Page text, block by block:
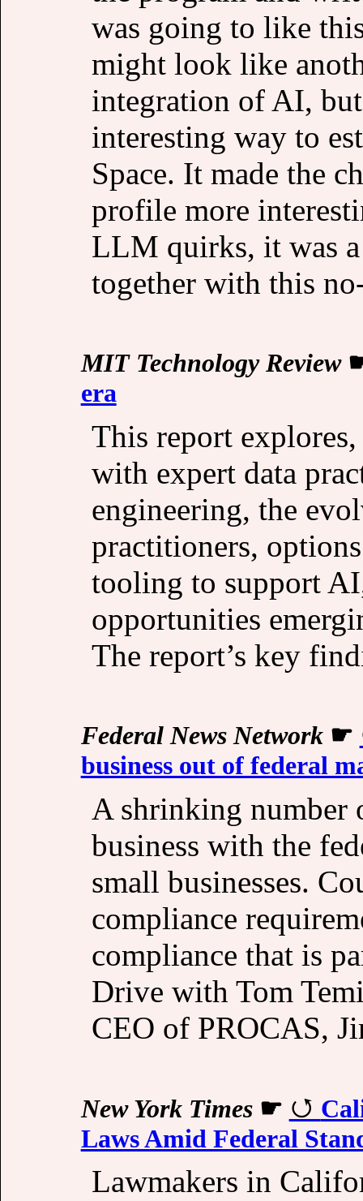
was going to like
might look like
integration of AI,
interesting way to
Space. It made the
profile more
LLM quirks, it was
together with this
MIT Technology Review
era
This report
with expert data
engineering, the
practitioners,
tooling to support
opportunities
The report’s key
Federal News Network☛
business out of federal
A shrinking number
business with the
small businesses.
compliance
compliance that is
Drive with Tom
CEO of PROCAS,
New York Times☛
Laws Amid Federal
Lawmakers in